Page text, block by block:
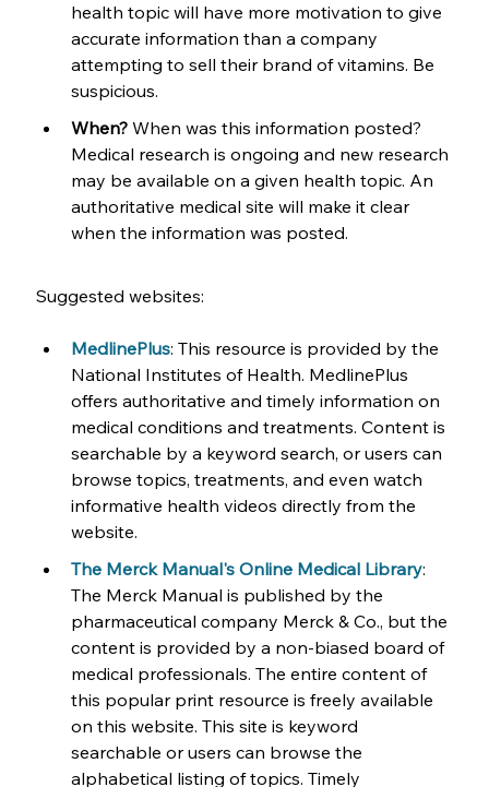
health topic will have more motivation to give
accurate information than a company
attempting to sell their brand of vitamins. Be
suspicious.
When? When was this information posted?
Medical research is ongoing and new research
may be available on a given health topic. An
authoritative medical site will make it clear
when the information was posted.
Suggested websites:
MedlinePlus: This resource is provided by the
National Institutes of Health. MedlinePlus
offers authoritative and timely information on
medical conditions and treatments. Content is
searchable by a keyword search, or users can
browse topics, treatments, and even watch
informative health videos directly from the
website.
The Merck Manual's Online Medical Library:
The Merck Manual is published by the
pharmaceutical company Merck & Co., but the
content is provided by a non-biased board of
medical professionals. The entire content of
this popular print resource is freely available
on this website. This site is keyword
searchable or users can browse the
alphabetical listing of topics. Timely